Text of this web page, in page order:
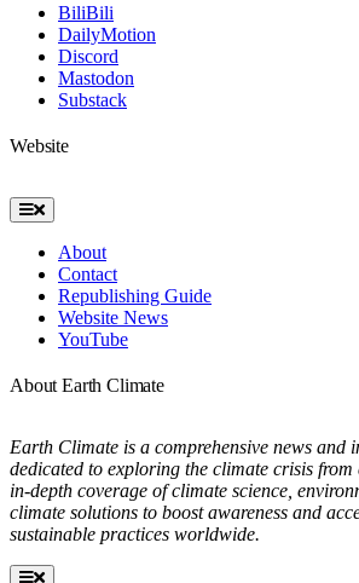
BiliBili
DailyMotion
Discord
Mastodon
Substack
Website
Toggle
Navigation
About
Contact
Republishing Guide
Website News
YouTube
About Earth Climate
Earth Climate is a comprehensive news and
dedicated to exploring the climate crisis
in-depth coverage of climate science,
climate solutions to boost awareness and
sustainable practices worldwide.
Toggle